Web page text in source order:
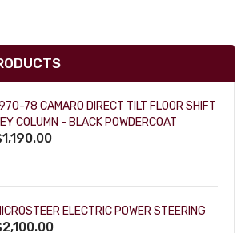
78 CAMARO DIRECT TILT FLOOR SHIFT
COLUMN - BLACK POWDERCOAT
ELECTRIC POWER STEERING